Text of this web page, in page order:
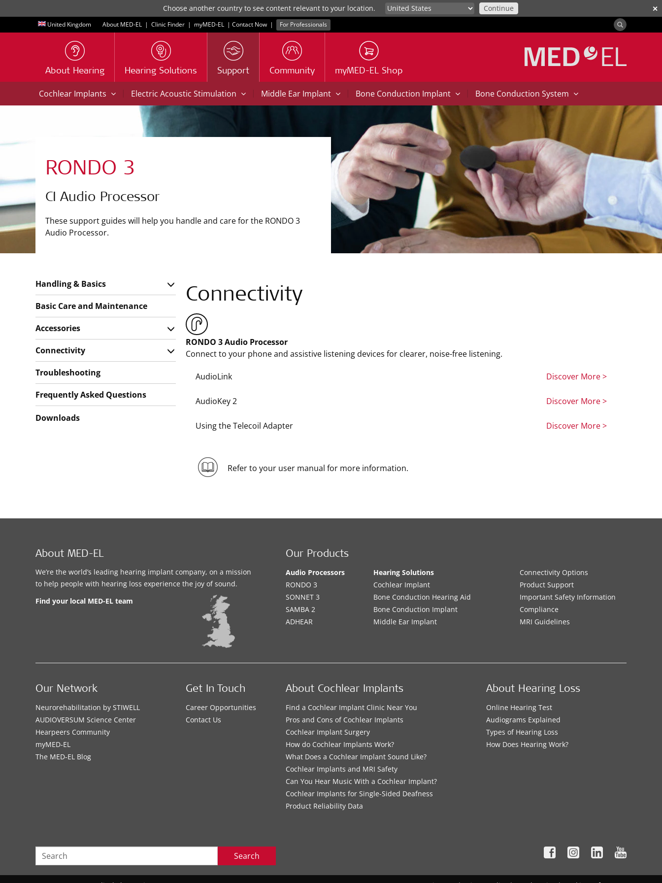
✕
Choose another country to see content relevant to your location. Continue
United Kingdom About MED-EL | Clinic Finder | myMED‑EL | Contact Now | For Professionals
About Hearing Hearing Solutions Support Community myMED-EL Shop
Cochlear Implants | Electric Acoustic Stimulation | Middle Ear Implant | Bone Conduction Implant | Bone Conduction System
RONDO 3
CI Audio Processor
These support guides will help you handle and care for the RONDO 3
Audio Processor.
Connectivity
RONDO 3 Audio Processor
Connect to your phone and assistive listening devices for clearer, noise-free listening.
AudioLink Discover More >
AudioKey 2 Discover More >
Using the Telecoil Adapter Discover More >
Refer to your user manual for more information.
Handling & Basics
Basic Care and Maintenance
Accessories
Connectivity
Troubleshooting
Frequently Asked Questions
Downloads
About MED-EL
We’re the world’s leading hearing implant company, on a mission
to help people with hearing loss experience the joy of sound.
Find your local MED-EL team
Our Products
Audio Processors
RONDO 3
SONNET 3
SAMBA 2
ADHEAR
Hearing Solutions
Cochlear Implant
Bone Conduction Hearing Aid
Bone Conduction Implant
Middle Ear Implant
Connectivity Options
Product Support
Important Safety Information
Compliance
MRI Guidelines
About Cochlear Implants
Find a Cochlear Implant Clinic Near You
Pros and Cons of Cochlear Implants
Cochlear Implant Surgery
How do Cochlear Implants Work?
What Does a Cochlear Implant Sound Like?
Cochlear Implants and MRI Safety
Can You Hear Music With a Cochlear Implant?
Cochlear Implants for Single-Sided Deafness
Product Reliability Data
About Hearing Loss
Online Hearing Test
Audiograms Explained
Types of Hearing Loss
How Does Hearing Work?
Our Network
Neurorehabilitation by STIWELL
AUDIOVERSUM Science Center
Hearpeers Community
myMED‑EL
The MED‑EL Blog
Get In Touch
Career Opportunities
Contact Us
Search